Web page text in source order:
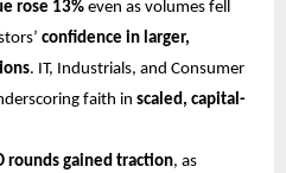
rose 13% even as volumes fell
confidence in larger,
. IT, Industrials, and Consumer
faith in scaled, capital-
rounds gained traction, as